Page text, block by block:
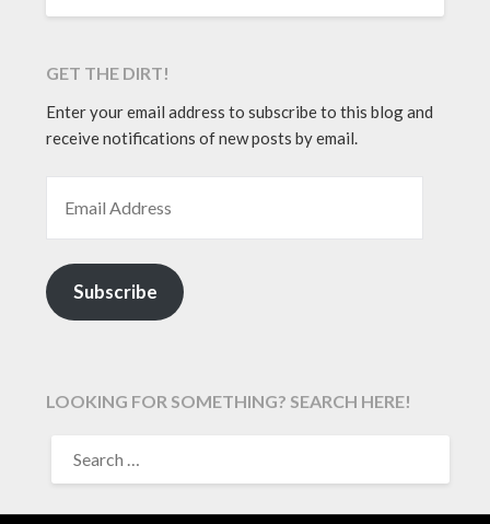
GET THE DIRT!
Enter your email address to subscribe to this blog and
receive notifications of new posts by email.
Subscribe
LOOKING FOR SOMETHING? SEARCH HERE!
FOR: